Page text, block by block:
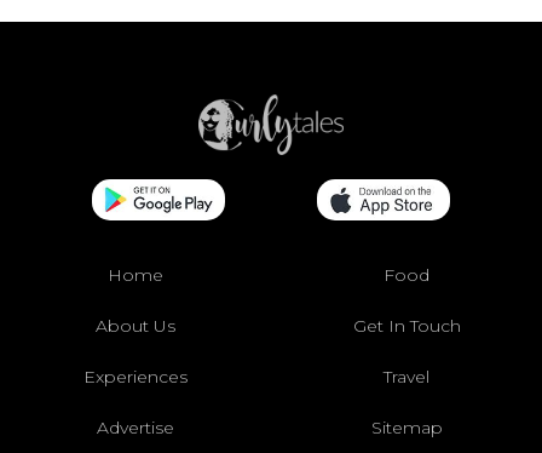
Home Food
About Us Get In Touch
Experiences Travel
Advertise Sitemap